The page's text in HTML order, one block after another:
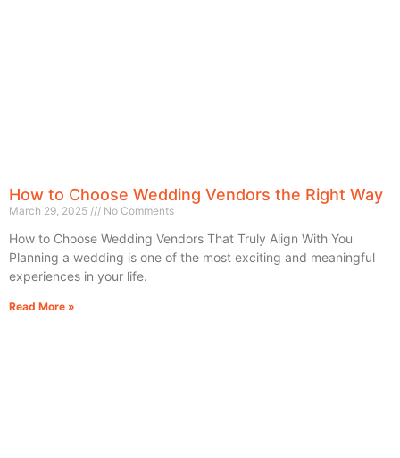
How to Choose Wedding Vendors the Right Way
March 29, 2025 No Comments
How to Choose Wedding Vendors That Truly Align With You
Planning a wedding is one of the most exciting and meaningful
experiences in your life.
Read More »